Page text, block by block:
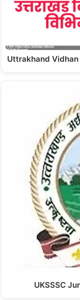
Uttrakhand Vidhan
UKSSSC